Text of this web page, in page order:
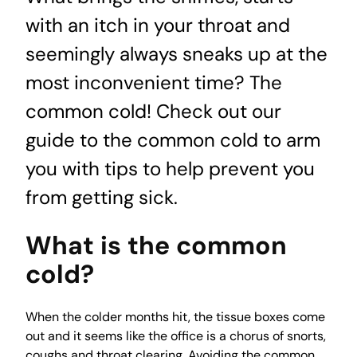
with an itch in your throat and
seemingly always sneaks up at the
most inconvenient time? The
common cold! Check out our
guide to the common cold to arm
you with tips to help prevent you
from getting sick.
What is the common
cold?
When the colder months hit, the tissue boxes come
out and it seems like the office is a chorus of snorts,